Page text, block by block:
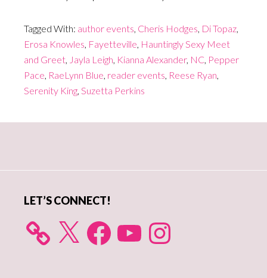
Tagged With: author events, Cheris Hodges, Di Topaz,
Erosa Knowles, Fayetteville, Hauntingly Sexy Meet
and Greet, Jayla Leigh, Kianna Alexander, NC, Pepper
Pace, RaeLynn Blue, reader events, Reese Ryan,
Serenity King, Suzetta Perkins
LET’S CONNECT!
X FacebookYouTube Instagram